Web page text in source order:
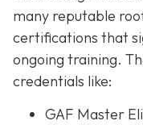
many reputable
certifications that
ongoing training.
credentials like:
GAF Master